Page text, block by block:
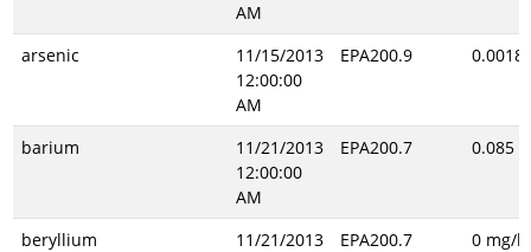
AM
arsenic
11/15/2013
12:00:00
AM
EPA200.9 0.0018
barium
11/21/2013
12:00:00
AM
EPA200.7 0.085
beryllium
11/21/2013
EPA200.7 0 mg/l